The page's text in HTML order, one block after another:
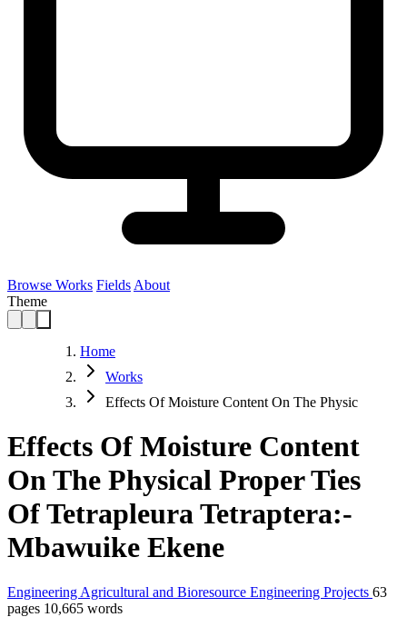
Browse Works Fields About
Theme
Home
Works
Effects Of Moisture Content On The Physic
Effects Of Moisture Content
On The Physical Proper Ties
Of Tetrapleura Tetraptera:-
Mbawuike Ekene
Engineering Agricultural and Bioresource Engineering Projects 63
pages 10,665 words